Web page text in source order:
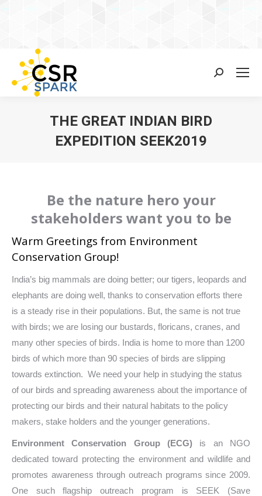
Search:
THE GREAT INDIAN BIRD
EXPEDITION SEEK2019
Be the nature hero your
stakeholders want you to be
Warm Greetings from Environment
Conservation Group!
India’s big mammals are doing better; our tigers, leopards and
elephants are doing well, thanks to conservation efforts there
is a steady rise in their populations. But, the same is not true
with birds; we are losing our bustards, floricans, cranes, and
many other species of birds. India is home to more than 1200
birds of which more than 90 species of birds are slipping
towards extinction. We need your help in studying the status
of our birds and spreading awareness about the importance of
protecting our birds and their natural habitats to the policy
makers, stake holders and the younger generations.
Environment Conservation Group (ECG) is an NGO
dedicated toward protecting the environment and wildlife and
promotes awareness through outreach programs since 2009.
One such flagship outreach program is SEEK (Save